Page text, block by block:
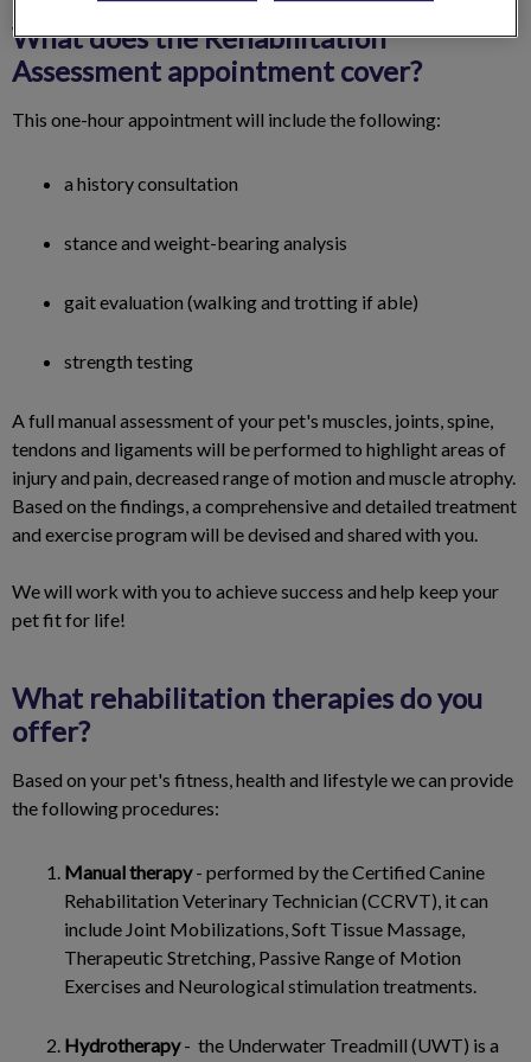
What does the Rehabilitation
Assessment appointment cover?
This one-hour appointment will include the following:
a history consultation
stance and weight-bearing analysis
gait evaluation (walking and trotting if able)
strength testing
A full manual assessment of your pet's muscles, joints, spine,
tendons and ligaments will be performed to ​highlight areas of
injury and pain, decreased range of motion and muscle atrophy.
Based on the findings, a comprehensive and detailed treatment
and exercise program will be devised and shared with you.
We will work with you to achieve success and help keep your
pet fit for life!
What rehabilitation therapies do you
offer?
Based on your pet's fitness, health and lifestyle we can provide
the following procedures:
Manual therapy- performed by the Certified Canine
Rehabilitation Veterinary Technician (CCRVT), it can
include Joint Mobilizations, Soft Tissue Massage,
Therapeutic Stretching, Passive Range of Motion
Exercises and Neurological stimulation treatments.
Hydrotherapy- the Underwater Treadmill (UWT) is a